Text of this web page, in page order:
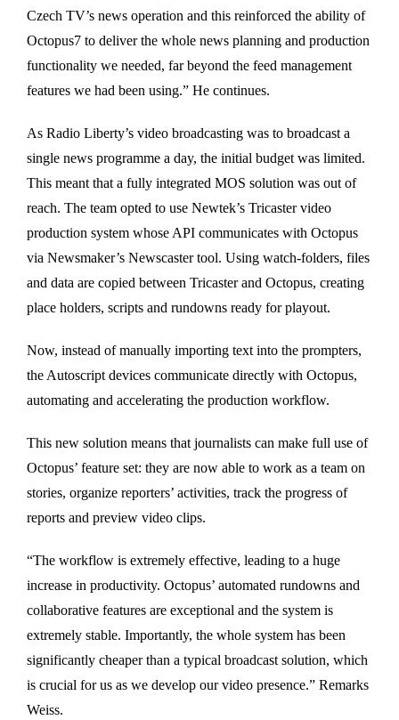
Czech TV’s news operation and this reinforced the ability of
Octopus7 to deliver the whole news planning and production
functionality we needed, far beyond the feed management
features we had been using.” He continues.
As Radio Liberty’s video broadcasting was to broadcast a
single news programme a day, the initial budget was limited.
This meant that a fully integrated MOS solution was out of
reach. The team opted to use Newtek’s Tricaster video
production system whose API communicates with Octopus
via Newsmaker’s Newscaster tool. Using watch-folders, files
and data are copied between Tricaster and Octopus, creating
place holders, scripts and rundowns ready for playout.
Now, instead of manually importing text into the prompters,
the Autoscript devices communicate directly with Octopus,
automating and accelerating the production workflow.
This new solution means that journalists can make full use of
Octopus’ feature set: they are now able to work as a team on
stories, organize reporters’ activities, track the progress of
reports and preview video clips.
“The workflow is extremely effective, leading to a huge
increase in productivity. Octopus’ automated rundowns and
collaborative features are exceptional and the system is
extremely stable. Importantly, the whole system has been
significantly cheaper than a typical broadcast solution, which
is crucial for us as we develop our video presence.” Remarks
Weiss.